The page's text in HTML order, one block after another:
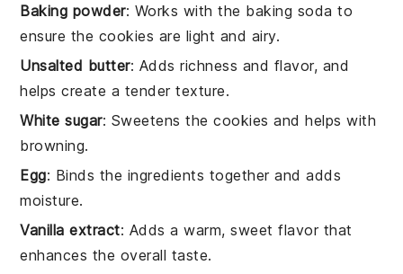
Baking powder: Works with the baking soda to
ensure the cookies are light and airy.
Unsalted butter: Adds richness and flavor, and
helps create a tender texture.
White sugar: Sweetens the cookies and helps with
browning.
Egg: Binds the ingredients together and adds
moisture.
Vanilla extract: Adds a warm, sweet flavor that
enhances the overall taste.